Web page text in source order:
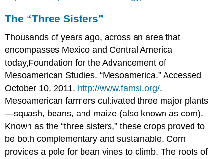
The “Three Sisters”
Thousands of years ago, across an area that
encompasses Mexico and Central America
today,Foundation for the Advancement of
Mesoamerican Studies. “Mesoamerica.” Accessed
October 10, 2011. http://www.famsi.org/.
Mesoamerican farmers cultivated three major plants
—squash, beans, and maize (also known as corn).
Known as the “three sisters,” these crops proved to
be both complementary and sustainable. Corn
provides a pole for bean vines to climb. The roots of